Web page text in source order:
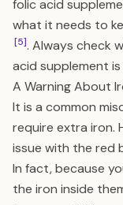
folic acid
what it needs to
[5]. Always check
acid supplement
A Warning About
It is a common
require extra iron.
issue with the red
In fact, because
the iron inside